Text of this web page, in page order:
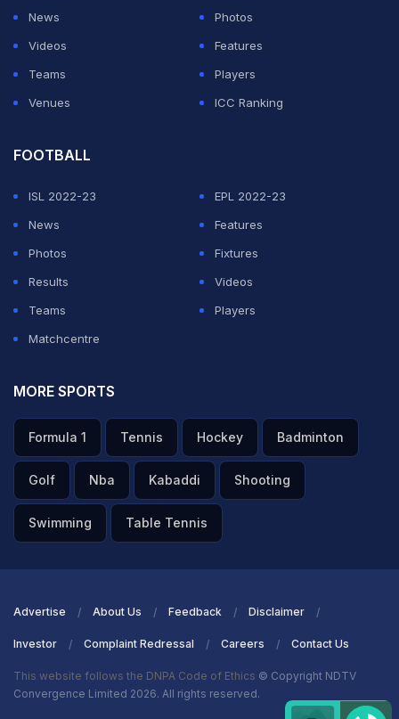
News
Photos
Videos
Features
Teams
Players
Venues
ICC Ranking
FOOTBALL
ISL 2022-23
EPL 2022-23
News
Features
Photos
Fixtures
Results
Videos
Teams
Players
Matchcentre
MORE SPORTS
Formula 1 Tennis Hockey Badminton
Golf Nba Kabaddi Shooting
Swimming Table Tennis
Advertise About Us Feedback Disclaimer
Investor Complaint Redressal Careers Contact Us
This website follows the DNPA Code of Ethics © Copyright NDTV
Convergence Limited 2026. All rights reserved.